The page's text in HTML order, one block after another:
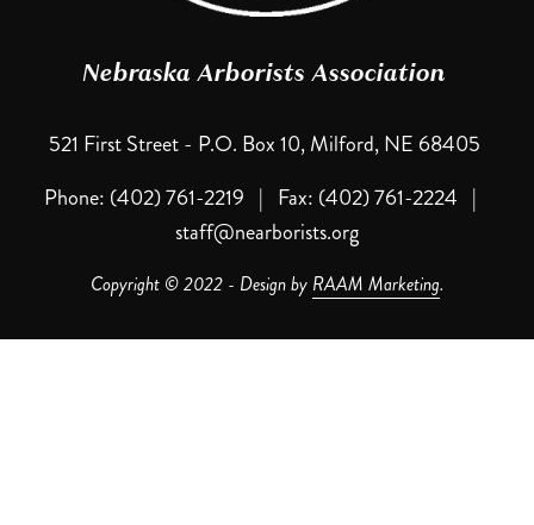
Nebraska Arborists Association
521 First Street - P.O. Box 10, Milford, NE 68405
Phone: (402) 761-2219   |   Fax: (402) 761-2224   |
staff@nearborists.org
Copyright © 2022 - Design by RAAM Marketing.